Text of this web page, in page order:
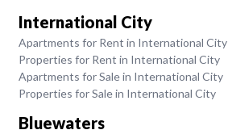
International City
Apartments for Rent in International City
Properties for Rent in International City
Apartments for Sale in International City
Properties for Sale in International City
Bluewaters